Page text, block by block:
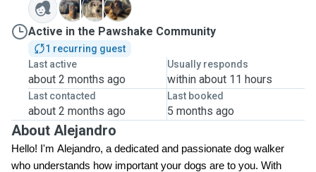
E
L
S
Active in the Pawshake Community
1 recurring guest
Last active
about 2 months ago
Usually responds
within about 11 hours
Last contacted
about 2 months ago
Last booked
5 months ago
About Alejandro
Hello! I'm Alejandro, a dedicated and passionate dog walker
who understands how important your dogs are to you. With